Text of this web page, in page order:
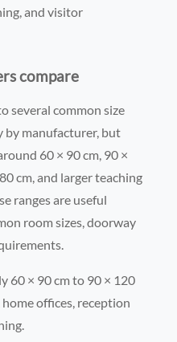
and visitor
compare
several common size
by manufacturer, but
60 × 90 cm, 90 ×
cm, and larger teaching
ranges are useful
room sizes, doorway
60 × 90 cm to 90 × 120
offices, reception